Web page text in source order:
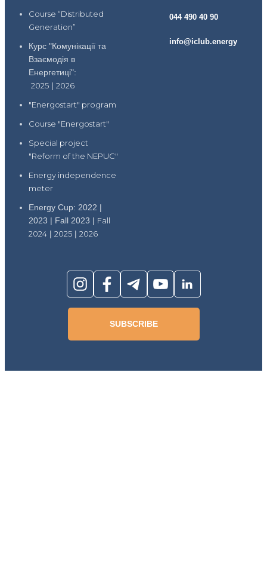
Course “Distributed
Generation”
Курс "Комунікації та
Взаємодія в
Енергетиці":
2025 | 2026
"Energostart" program
Course "Energostart"
Special project
"Reform of the NEPUC"
Energy independence
meter
Energy Cup: 2022 |
2023 | Fall 2023 | Fall
2024 | 2025 | 2026
044 490 40 90
info@iclub.energy
SUBSCRIBE